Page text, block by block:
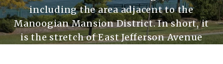
including the area adjacent to the
Manoogian Mansion District. In short, it
is the stretch of East Jefferson Avenue